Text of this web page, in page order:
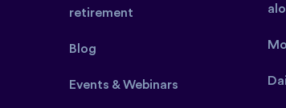
retirement
Blog
Events & Webinars